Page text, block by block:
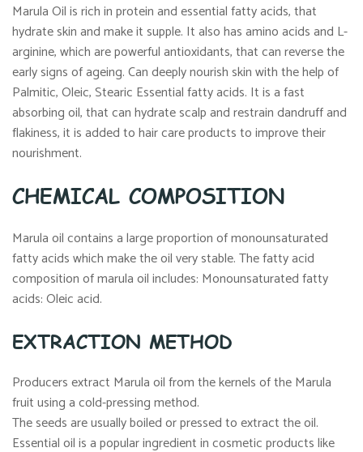
Marula Oil is rich in protein and essential fatty acids, that
hydrate skin and make it supple. It also has amino acids and L-
arginine, which are powerful antioxidants, that can reverse the
early signs of ageing. Can deeply nourish skin with the help of
Palmitic, Oleic, Stearic Essential fatty acids. It is a fast
absorbing oil, that can hydrate scalp and restrain dandruff and
flakiness, it is added to hair care products to improve their
nourishment.
CHEMICAL COMPOSITION
Marula oil contains a large proportion of monounsaturated
fatty acids which make the oil very stable. The fatty acid
composition of marula oil includes: Monounsaturated fatty
acids: Oleic acid.
EXTRACTION METHOD
Producers extract Marula oil from the kernels of the Marula
fruit using a cold-pressing method.
The seeds are usually boiled or pressed to extract the oil.
Essential oil is a popular ingredient in cosmetic products like